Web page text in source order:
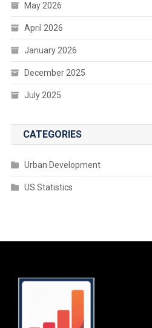
May 2026
April 2026
January 2026
December 2025
July 2025
CATEGORIES
Urban Development
US Statistics